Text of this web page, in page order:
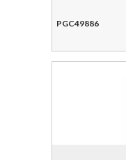
PGC49886